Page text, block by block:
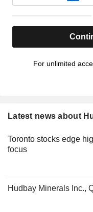
For unlimited
Latest news about
Toronto stocks edge
focus
Hudbay Minerals Inc.,